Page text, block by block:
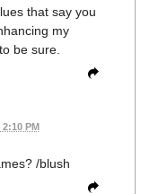
that say you
my
be sure.
PM
/blush